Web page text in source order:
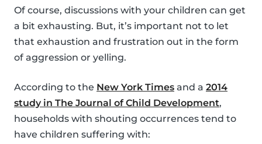
Of course, discussions with your children can get
a bit exhausting. But, it’s important not to let
that exhaustion and frustration out in the form
of aggression or yelling.
According to the New York Times and a 2014
study in The Journal of Child Development,
households with shouting occurrences tend to
have children suffering with: